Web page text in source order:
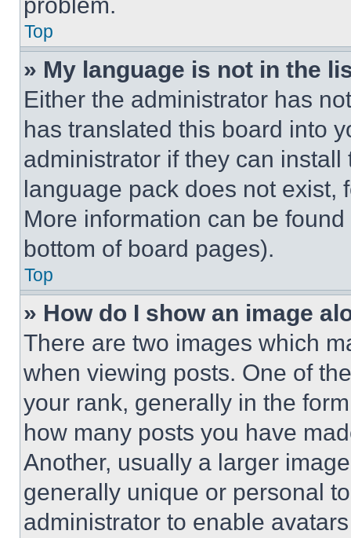
Top
» My language is not in the
Either the administrator has
has translated this board into
administrator if they can
language pack does not exist,
More information can be
bottom of board pages).
Top
» How do I show an image
There are two images which
when viewing posts. One of
your rank, generally in the
how many posts you have
Another, usually a larger
generally unique or personal
administrator to enable